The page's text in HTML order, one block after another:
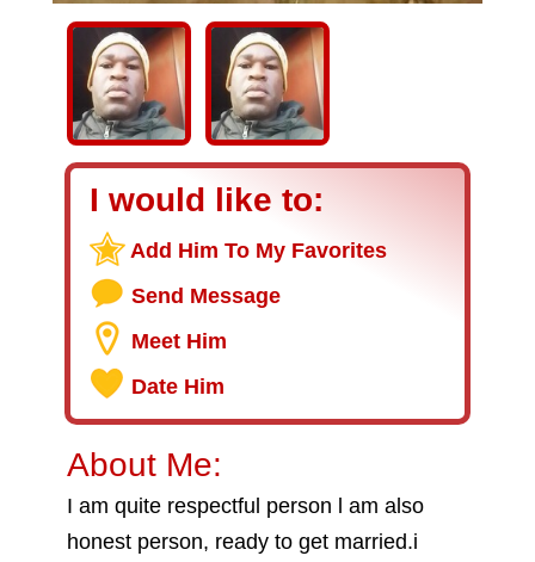
I would like to:
Add Him To My Favorites
Send Message
Meet Him
Date Him
About Me:
I am quite respectful person l am also
honest person, ready to get married.i